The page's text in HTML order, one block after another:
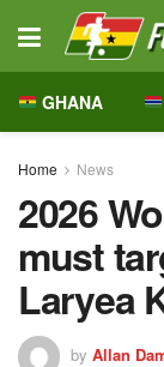
GHANA
Home News
2026
must
Laryea
by Allan